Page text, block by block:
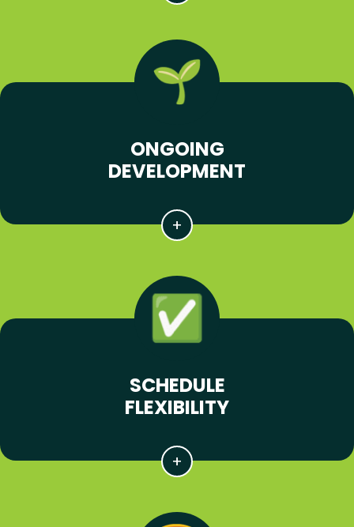
ONGOING
DEVELOPMENT
SCHEDULE
FLEXIBILITY